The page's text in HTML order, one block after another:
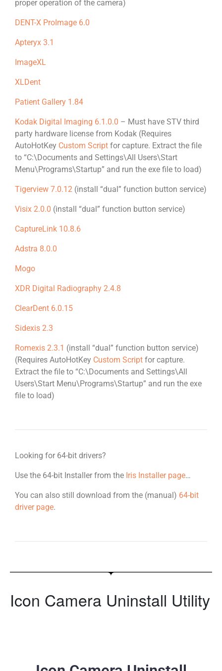
proper operation of the camera)
DENT-X ProImage 6.0
Apteryx 3.1
ImageXL
XLDent
Patient Gallery 1.84
Kodak Digital Imaging 6.1.0.0 – Must have STV third
party hardware license from Kodak (Requires
AutoHotKey Custom Script for capture. Extract the file
to “C:\Documents and Settings\All Users\Start
Menu\Programs\Startup” and run the exe file to load)
Tigerview 7.0.12 (install “dual” function button service)
Visix 2.0.0 (install “dual” function button service)
CaptureLink 10.8.6
Adstra 8.0.0
Mogo
XDR Digital Radiography 2.4.8
ClearDent 6.0.15
Sidexis 2.3
Romexis 2.3.1 (install “dual” function button service)
(Requires AutoHotKey Custom Script for capture.
Extract the file to “C:\Documents and Settings\All
Users\Start Menu\Programs\Startup” and run the exe
file to load)
Looking for 64-bit drivers?
Use the 64-bit Installer from the Iris Installer page…
You can also still download from the (manual) 64-bit
driver page.
Icon Camera Uninstall Utility